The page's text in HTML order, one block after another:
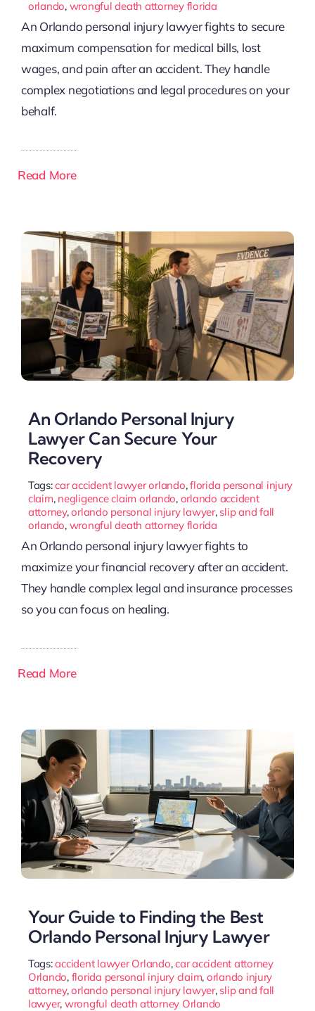
orlando, wrongful death attorney florida
An Orlando personal injury lawyer fights to secure
maximum compensation for medical bills, lost
wages, and pain after an accident. They handle
complex negotiations and legal procedures on your
behalf.
Read More
An Orlando Personal Injury
Lawyer Can Secure Your
Recovery
Tags:car accident lawyer orlando,florida personal injury
claim, negligence claim orlando, orlando accident
attorney,orlando personal injury lawyer, slip and fall
orlando, wrongful death attorney florida
An Orlando personal injury lawyer fights to
maximize your financial recovery after an accident.
They handle complex legal and insurance processes
so you can focus on healing.
Read More
Your Guide to Finding the Best
Orlando Personal Injury Lawyer
Tags:accident lawyer Orlando,car accident attorney
Orlando, florida personal injury claim, orlando injury
attorney,orlando personal injury lawyer, slip and fall
lawyer, wrongful death attorney Orlando